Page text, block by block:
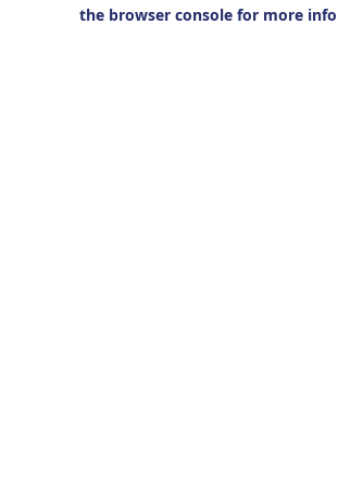
the browser console for more